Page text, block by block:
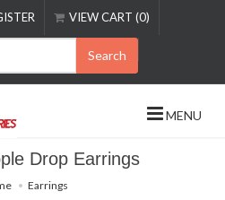
VIEW CART (0)
Search
MENU
Drop Earrings
Earrings